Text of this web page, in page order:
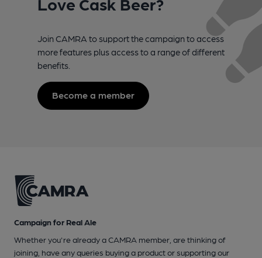
Join CAMRA to support the campaign to access
more features plus access to a range of different
benefits.
Become a member
Campaign for Real Ale
Whether you're already a CAMRA member, are thinking of
joining, have any queries buying a product or supporting our